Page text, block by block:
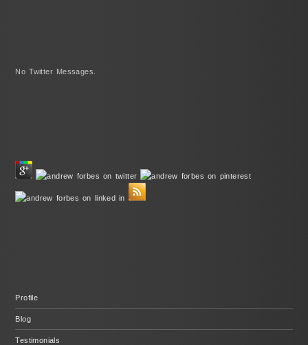
No Twitter Messages.
Profile
Blog
Testimonials